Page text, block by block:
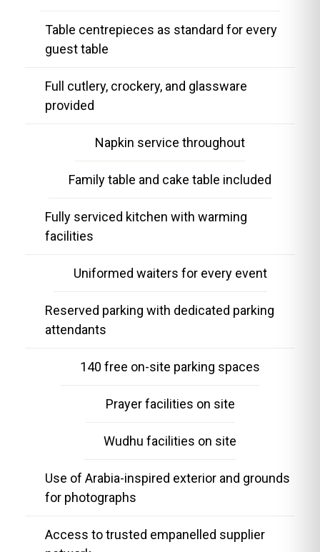
Table centrepieces as standard for every
guest table
Full cutlery, crockery, and glassware
provided
Napkin service throughout
Family table and cake table included
Fully serviced kitchen with warming
facilities
Uniformed waiters for every event
Reserved parking with dedicated parking
attendants
140 free on-site parking spaces
Prayer facilities on site
Wudhu facilities on site
Use of Arabia-inspired exterior and grounds
for photographs
Access to trusted empanelled supplier